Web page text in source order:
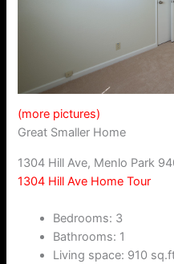
(more pictures)
Great Smaller Home
1304 Hill Ave, Menlo Park
1304 Hill Ave Home Tour
Bedrooms: 3
Bathrooms: 1
Living space: 910